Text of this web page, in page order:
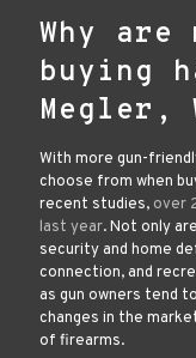
Why are
buying
Megler,
With more gun-
choose from when
recent studies, over
last year. Not only
security and home
connection, and
as gun owners tend
changes in the
of firearms.